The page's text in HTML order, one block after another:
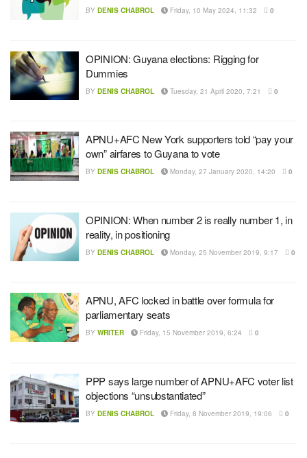
BY DENIS CHABROL Friday, 10 May 2024, 11:32 0
OPINION: Guyana elections: Rigging for
Dummies
BY DENIS CHABROL Tuesday, 21 April 2020, 7:21 0
APNU+AFC New York supporters told “pay your
own” airfares to Guyana to vote
BY DENIS CHABROL Monday, 27 January 2020, 14:20 0
OPINION: When number 2 is really number 1, in
reality, in positioning
BY DENIS CHABROL Monday, 25 November 2019, 9:17 0
APNU, AFC locked in battle over formula for
parliamentary seats
BY WRITER Friday, 15 November 2019, 6:24 0
PPP says large number of APNU+AFC voter list
objections “unsubstantiated”
BY DENIS CHABROL Friday, 8 November 2019, 19:06 0